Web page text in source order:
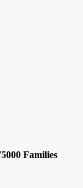
Families